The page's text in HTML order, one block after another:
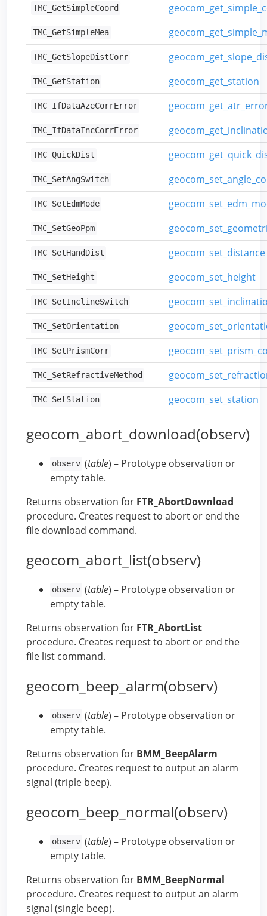
TMC_GetSimpleCoord
TMC_GetSimpleMea
TMC_GetSlopeDistCorr
TMC_GetStation geocom_get_station
TMC_IfDataAzeCorrError
TMC_IfDataIncCorrError
TMC_QuickDist
TMC_SetAngSwitch
TMC_SetEdmMode
TMC_SetGeoPpm
TMC_SetHandDist geocom_set_distance
TMC_SetHeight geocom_set_height
TMC_SetInclineSwitch
TMC_SetOrientation
TMC_SetPrismCorr
TMC_SetRefractiveMethod
TMC_SetStation geocom_set_station
geocom_abort_download(observ)
observ (table) – Prototype observation or
empty table.
Returns observation for FTR_AbortDownload
procedure. Creates request to abort or end the
file download command.
geocom_abort_list(observ)
observ (table) – Prototype observation or
empty table.
Returns observation for FTR_AbortList
procedure. Creates request to abort or end the
file list command.
geocom_beep_alarm(observ)
observ (table) – Prototype observation or
empty table.
Returns observation for BMM_BeepAlarm
procedure. Creates request to output an alarm
signal (triple beep).
geocom_beep_normal(observ)
observ (table) – Prototype observation or
empty table.
Returns observation for BMM_BeepNormal
procedure. Creates request to output an alarm
signal (single beep).